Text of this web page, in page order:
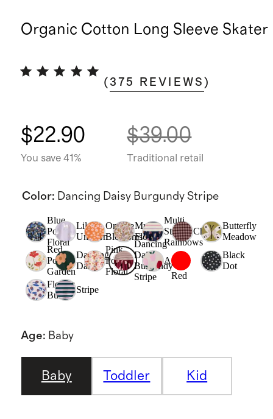
Organic Cotton Long Sleeve Skater
(375 REVIEWS )
$22.90
You save 41%
$39.00
Traditional retail
Color: Dancing Daisy Burgundy Stripe
Blue
Poppy
Floral
Lilac
Unicorn
Orange
Blossoms
Multi
Floral
Multi
Stripe
Rainbows
Check
Butterfly
Meadow
Red
Poppy
Garden
Dancing
Daisy
Pink
Poppy
Floral
Dancing
Daisy
Burgundy
Stripe
Apple
Red
Black
Dot
Flower
Buds
Stripe
Age: Baby
Baby Toddler Kid